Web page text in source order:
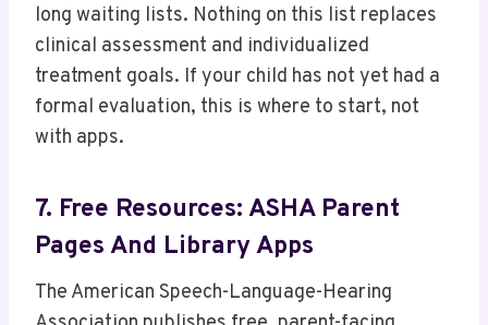
long waiting lists. Nothing on this list replaces
clinical assessment and individualized
treatment goals. If your child has not yet had a
formal evaluation, this is where to start, not
with apps.
7. Free Resources: ASHA Parent
Pages And Library Apps
The American Speech-Language-Hearing